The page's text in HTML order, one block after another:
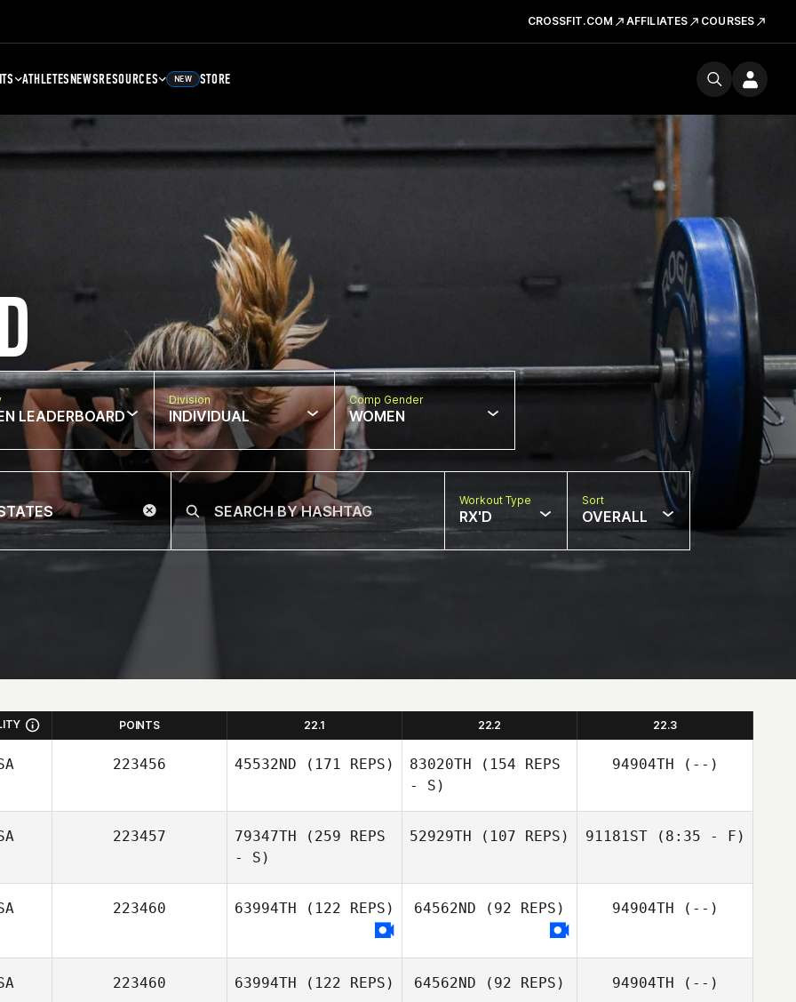
CROSSFIT.COM AFFILIATES COURSES
ATHLETESNEWSRESOURCES NEW STORE
LEADERBOARD
Division
INDIVIDUAL
Comp Gender
WOMEN
Workout Type
RX'D
Sort
OVERALL
POINTS 22.1 22.2 22.3
223456 45532ND (171 REPS) 83020TH (154 REPS
- S)
94904TH (--)
223457 79347TH (259 REPS
- S)
52929TH (107 REPS)
Amber Hopeman
91181ST(8:35 - F)
223460 63994TH (122 REPS) 64562ND (92 REPS) 94904TH (--)
223460 63994TH (122 REPS) 64562ND (92 REPS) 94904TH (--)